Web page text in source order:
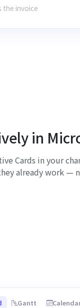
the invoice
in
Cards in your
already work —
Gantt